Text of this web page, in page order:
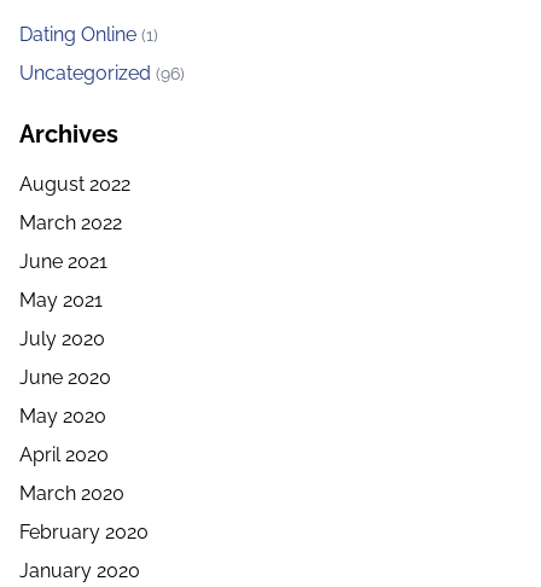
Dating Online (1)
Uncategorized (96)
Archives
August 2022
March 2022
June 2021
May 2021
July 2020
June 2020
May 2020
April 2020
March 2020
February 2020
January 2020